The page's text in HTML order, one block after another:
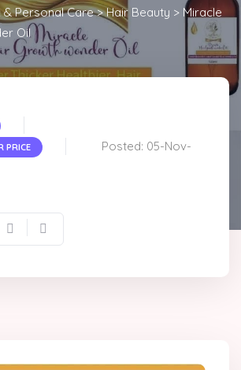
& Personal Care>Hair Beauty > Miracle
Oil
PRICE
Posted: 05-Nov-